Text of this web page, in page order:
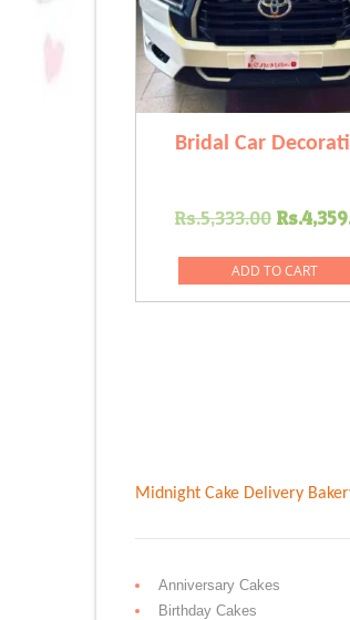
Bridal Car
Rs.5,333.00
was:
Rs.
ADD TO CART
Midnight Cake Delivery
Anniversary Cakes
Birthday Cakes